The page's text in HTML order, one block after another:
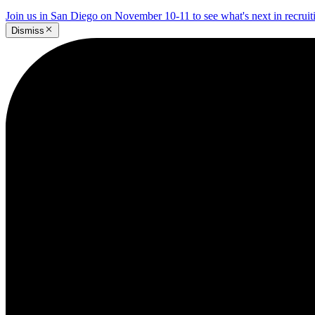
Join us in San Diego on November 10-11 to see what's next in
Dismiss